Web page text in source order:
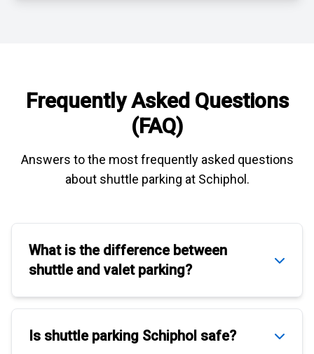
Frequently Asked Questions
(FAQ)
Answers to the most frequently asked questions
about shuttle parking at Schiphol.
What is the difference between
shuttleandvalet parking?
Is shuttle parking Schiphol safe?